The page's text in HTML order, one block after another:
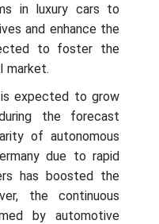
in luxury cars to
and enhance the
to foster the
market.
expected to grow
the forecast
of autonomous
due to rapid
has boosted the
the continuous
by automotive